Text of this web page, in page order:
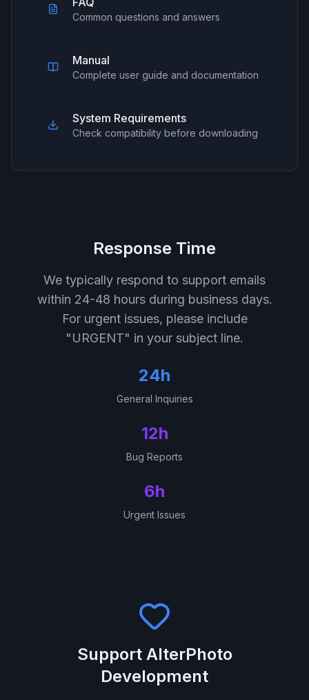
Common questions and answers
Manual
Complete user guide and documentation
System Requirements
Check compatibility before downloading
Response Time
We typically respond to support emails
within 24-48 hours during business days.
For urgent issues, please include
"URGENT" in your subject line.
24h
General Inquiries
12h
Bug Reports
6h
Urgent Issues
Support AlterPhoto
Development